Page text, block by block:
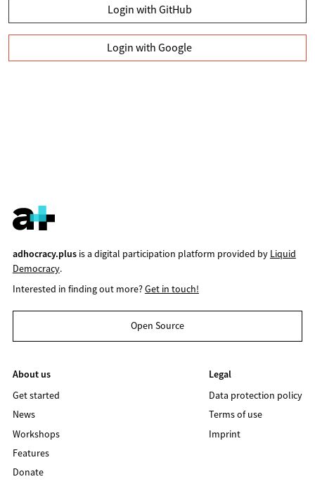
Login with GitHub
Login with Google
adhocracy.plusis a digital participation platform provided by Liquid
Democracy.
Interested in finding out more?Get in touch!
Open Source
About us
Get started
News
Workshops
Features
Donate
Legal
Data protection policy
Terms of use
Imprint